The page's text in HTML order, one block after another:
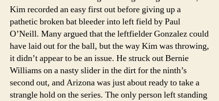
Kim recorded an easy first out before giving up a
pathetic broken bat bleeder into left field by Paul
O’Neill. Many argued that the leftfielder Gonzalez could
have laid out for the ball, but the way Kim was throwing,
it didn’t appear to be an issue. He struck out Bernie
Williams on a nasty slider in the dirt for the ninth’s
second out, and Arizona was just about ready to take a
strangle hold on the series. The only person left standing